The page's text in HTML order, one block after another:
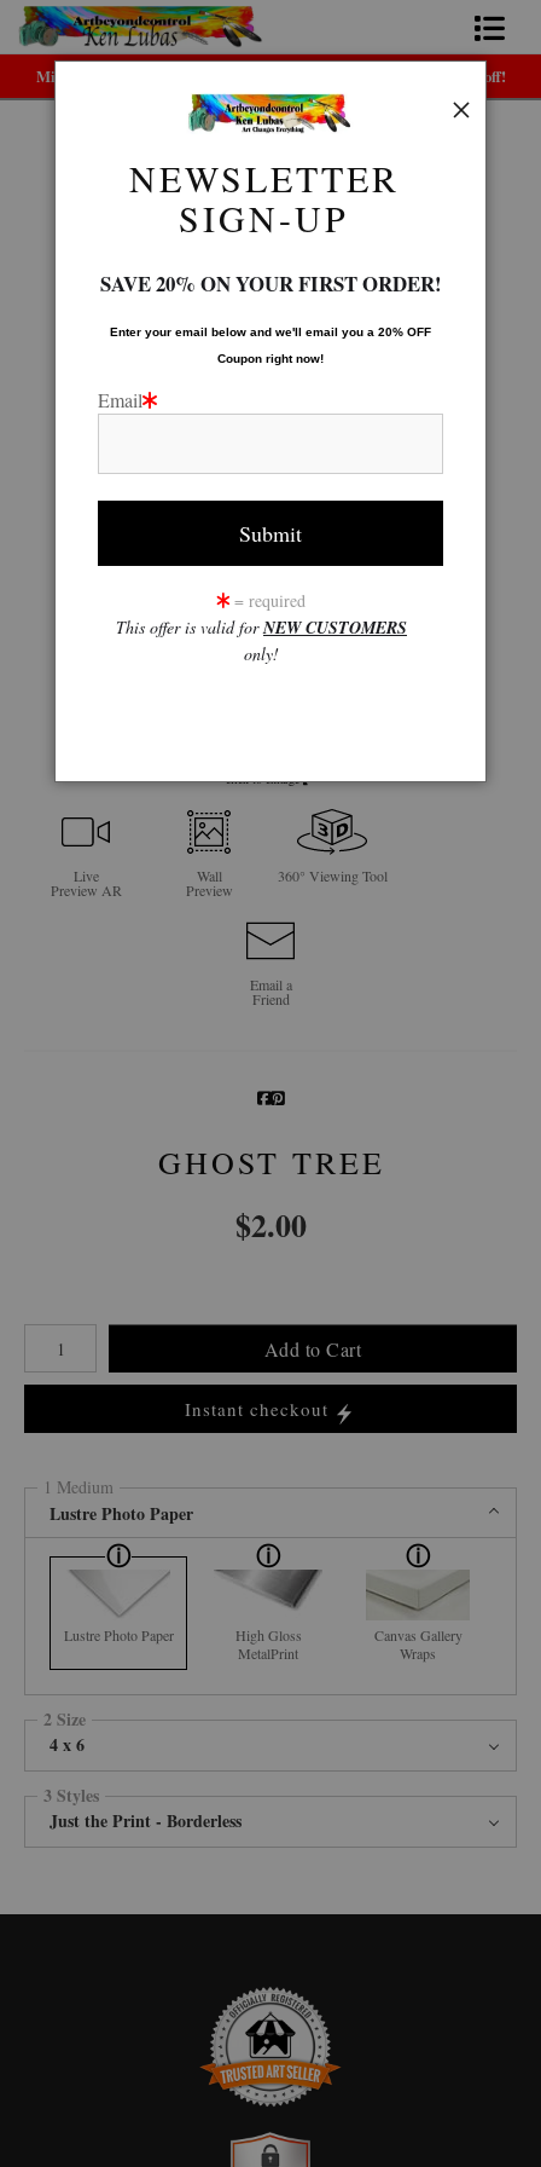
Midyear (Virtual) Trunk Show — Use code TRUNKSHOW for 30% off!
Home
LEGACY GALLERY>GHOST TREE
click to enlarge
Live
Preview AR
Wall
Preview
360° Viewing Tool
Email a
Friend
GHOST TREE
$2.00
Number of product units
Add to Cart
Instant checkout
1 Medium
Lustre Photo Paper
Lustre Photo Paper
High Gloss
MetalPrint
Canvas Gallery
Wraps
2 Size
4 x 6
3 Styles
Just the Print - Borderless
TRUSTED ART SELLER
NEWSLETTER
SIGN-UP
SAVE 20% ON YOUR FIRST ORDER!
Enter your email below and we'll email you a 20% OFF
Coupon right now!
Email
= required
This offer is valid forNEW CUSTOMERS
only!